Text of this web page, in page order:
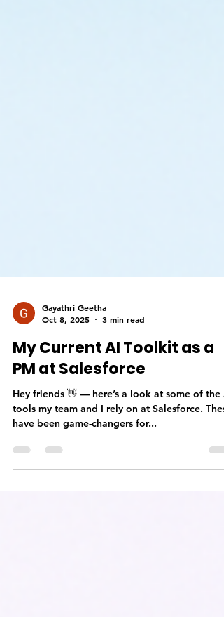
Oct 8, 2025
3 min read
My Current AI Toolkit as a
PM at Salesforce
Hey friends 👋 — here’s a look at some of the
have been game-changers for...